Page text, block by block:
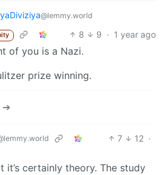
@lemmy.world
8 9 · 1 year ago
of you is a Nazi.
prize winning.
➔
7 12 ·
it’s certainly theory. The study